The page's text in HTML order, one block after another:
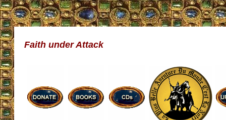
Faith under Attack